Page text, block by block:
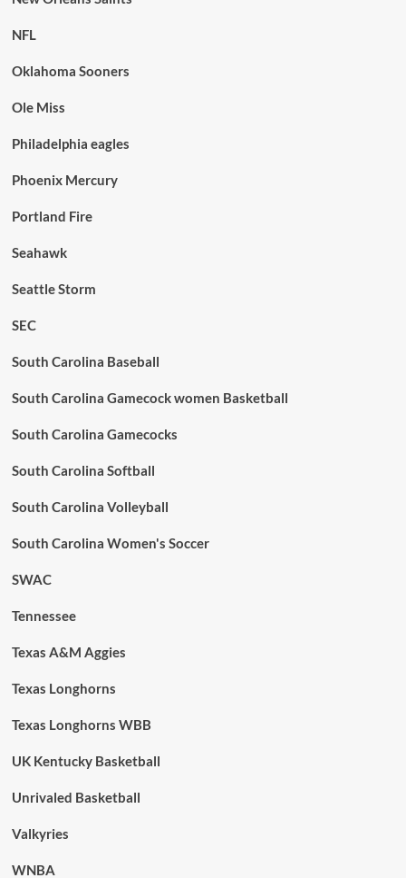
NFL
Oklahoma Sooners
Ole Miss
Philadelphia eagles
Phoenix Mercury
Portland Fire
Seahawk
Seattle Storm
SEC
South Carolina Baseball
South Carolina Gamecock women Basketball
South Carolina Gamecocks
South Carolina Softball
South Carolina Volleyball
South Carolina Women's Soccer
SWAC
Tennessee
Texas A&M Aggies
Texas Longhorns
Texas Longhorns WBB
UK Kentucky Basketball
Unrivaled Basketball
Valkyries
WNBA